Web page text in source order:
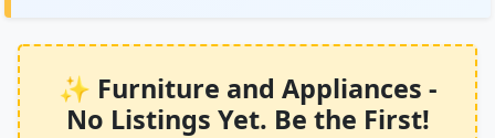
✨ Furniture and Appliances -
No Listings Yet. Be the First!